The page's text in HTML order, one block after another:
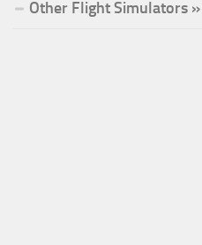
Other Flight Simulators »